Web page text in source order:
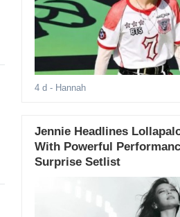
4 d - Hannah
Jennie Headlines
With Powerful
Surprise Setlist